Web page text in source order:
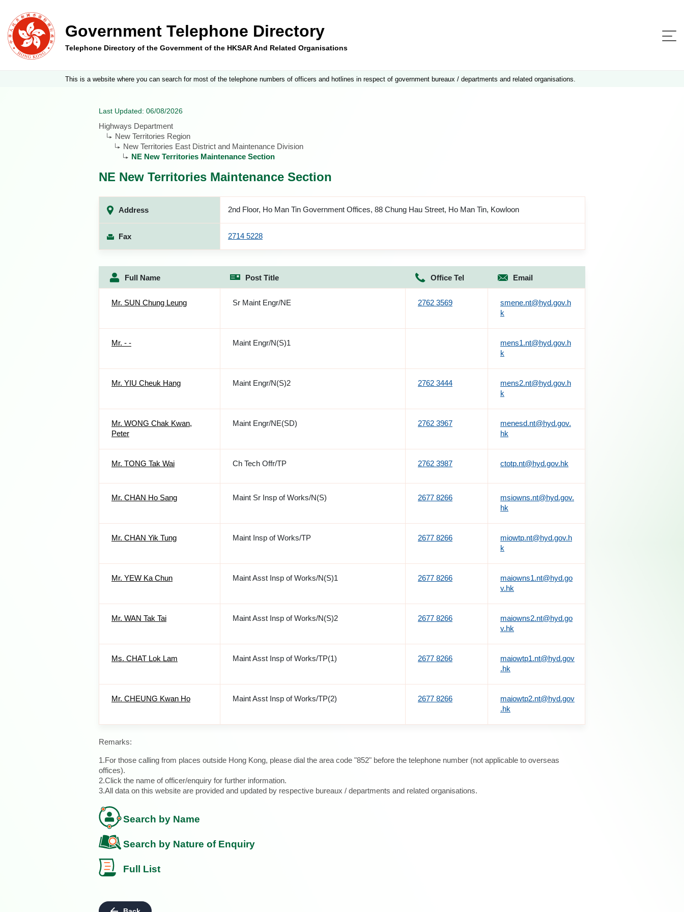
Government Telephone Directory
Telephone Directory of the Government of the HKSAR And Related Organisations
This is a website where you can search for most of the telephone numbers of officers and hotlines in respect of government bureaux / departments and related organisations.
Last Updated: 06/08/2026
Highways Department
New Territories Region
New Territories East District and Maintenance Division
NE New Territories Maintenance Section
NE New Territories Maintenance Section
Address 2nd Floor, Ho Man Tin Government Offices, 88 Chung Hau Street, Ho Man Tin, Kowloon
Fax 2714 5228
Full Name Post Title Office Tel Email
Mr. SUN Chung Leung Sr Maint Engr/NE 2762 3569
smene.nt@hyd.gov.h
k
Mr. - - Maint Engr/N(S)1
mens1.nt@hyd.gov.h
k
Mr. YIU Cheuk Hang Maint Engr/N(S)2 2762 3444
mens2.nt@hyd.gov.h
k
Mr. WONG Chak Kwan,
Peter
Maint Engr/NE(SD) 2762 3967
menesd.nt@hyd.gov.
hk
Mr. TONG Tak Wai Ch Tech Offr/TP 2762 3987 ctotp.nt@hyd.gov.hk
Mr. CHAN Ho Sang Maint Sr Insp of Works/N(S) 2677 8266
msiowns.nt@hyd.gov.
hk
Mr. CHAN Yik Tung Maint Insp of Works/TP 2677 8266
miowtp.nt@hyd.gov.h
k
Mr. YEW Ka Chun Maint Asst Insp of Works/N(S)1 2677 8266
maiowns1.nt@hyd.go
v.hk
Mr. WAN Tak Tai Maint Asst Insp of Works/N(S)2 2677 8266
maiowns2.nt@hyd.go
v.hk
Ms. CHAT Lok Lam Maint Asst Insp of Works/TP(1) 2677 8266
maiowtp1.nt@hyd.gov
.hk
Mr. CHEUNG Kwan Ho Maint Asst Insp of Works/TP(2) 2677 8266
maiowtp2.nt@hyd.gov
.hk
Remarks:
1.For those calling from places outside Hong Kong, please dial the area code "852" before the telephone number (not applicable to overseas
offices).
2.Click the name of officer/enquiry for further information.
3.All data on this website are provided and updated by respective bureaux / departments and related organisations.
Search by Name
Search by Nature of Enquiry
Full List